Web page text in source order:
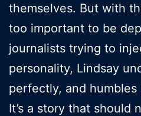
themselves. But with
too important to be
journalists trying to
personality, Lindsay
perfectly, and humbles
It’s a story that should